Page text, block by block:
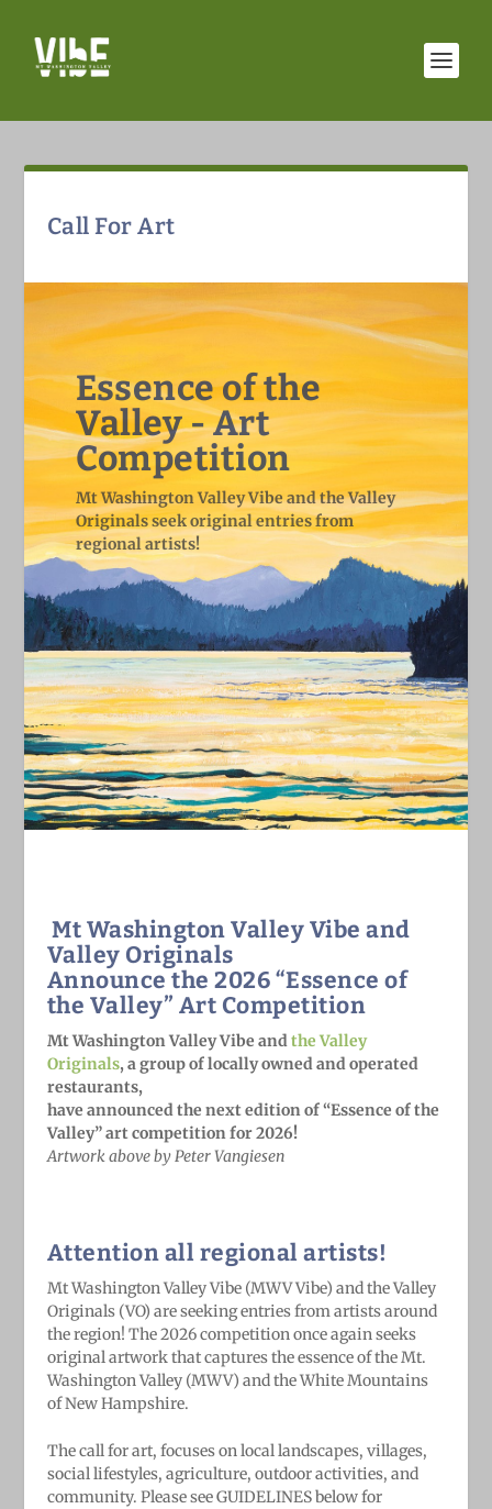
Call For Art
Essence of the
Valley - Art
Competition
Mt Washington Valley Vibe and the Valley
Originals seek original entries from
regional artists!
Mt Washington Valley Vibe and
Valley Originals
Announce the 2026“Essence of
the Valley” Art Competition
Mt Washington Valley Vibe andthe Valley
Originals, a group of locally owned and operated
restaurants,
have announced the next edition of “Essence of the
Valley” art competition for 2026!
Artwork above by Peter Vangiesen
Attention all regional artists!
Mt Washington Valley Vibe (MWV Vibe) and the Valley
Originals (VO) are seeking entries from artists around
the region! The 2026 competition once again seeks
original artwork that captures the essence of the Mt.
Washington Valley (MWV) and the White Mountains
of New Hampshire.
The call for art, focuses on local landscapes, villages,
social lifestyles, agriculture, outdoor activities, and
community. Please see GUIDELINES below for